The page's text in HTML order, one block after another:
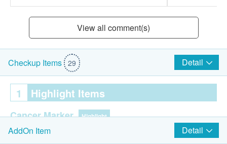
View all comment(s)
Checkup Items 29 Detail
1 Highlight Items
Cancer Marker Highlight
AddOn Item Detail